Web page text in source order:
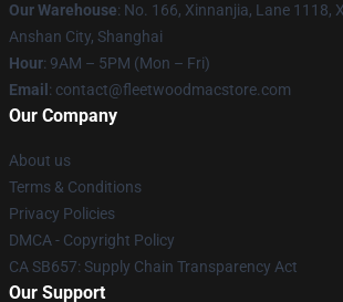
Our Warehouse: No. 166, Xinnanjia, Lane 1118,
Anshan City, Shanghai
Hour: 9AM – 5PM (Mon – Fri)
Email : contact@fleetwoodmacstore.com
Our Company
About us
Terms & Conditions
Privacy Policies
DMCA - Copyright Policy
CA SB657: Supply Chain Transparency Act
Our Support